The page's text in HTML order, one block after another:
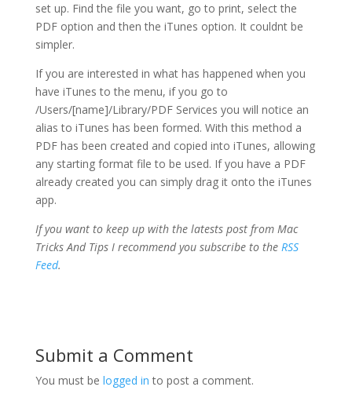
set up. Find the file you want, go to print, select the
PDF option and then the iTunes option. It couldnt be
simpler.
If you are interested in what has happened when you
have iTunes to the menu, if you go to
/Users/[name]/Library/PDF Services you will notice an
alias to iTunes has been formed. With this method a
PDF has been created and copied into iTunes, allowing
any starting format file to be used. If you have a PDF
already created you can simply drag it onto the iTunes
app.
If you want to keep up with the latests post from Mac
Tricks And Tips I recommend you subscribe to the RSS
Feed.
Submit a Comment
You must be logged in to post a comment.